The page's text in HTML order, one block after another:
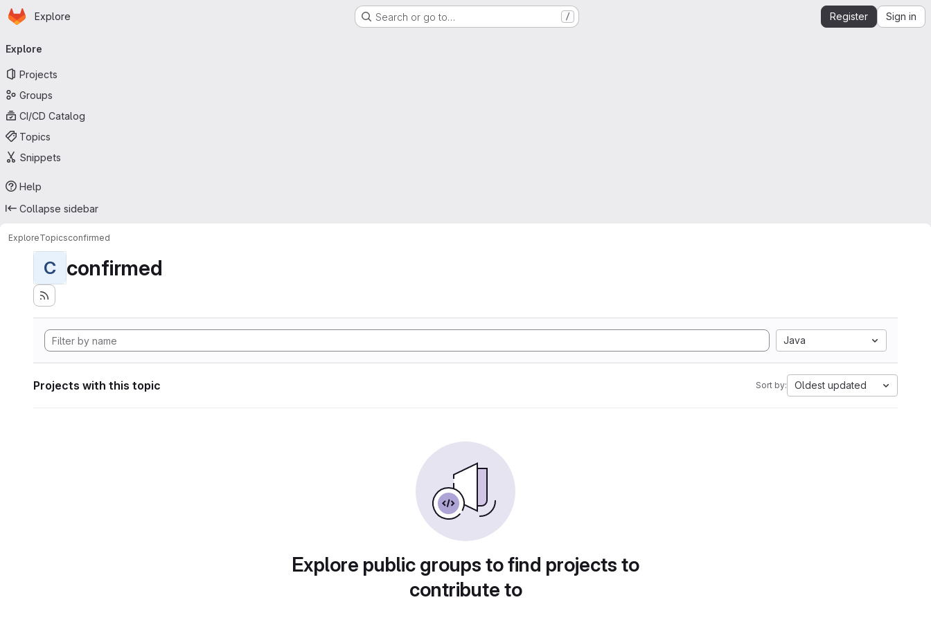
Skip to main content
Homepage
Explore Search or go to… / Register Sign in
navigation
Explore
Projects
Groups
CI/CD Catalog
Topics
Snippets
Help
Collapse sidebar
ExploreTopicsconfirmed
C confirmed
Java
Projects with this topic Sort by: Oldest updated
Explore public groups to find projects to
contribute to